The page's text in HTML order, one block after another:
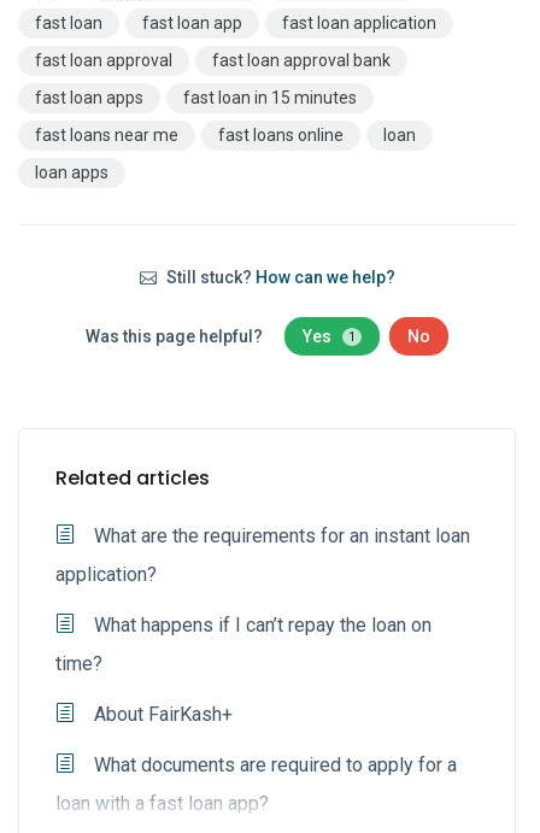
fast loan
fast loan app
fast loan application
fast loan approval
fast loan approval bank
fast loan apps
fast loan in 15 minutes
fast loans near me
fast loans online
loan
loan apps
Still stuck? How can we help?
Was this page helpful? Yes 1 No
Related articles
What are the requirements for an instant loan
application?
What happens if I can’t repay the loan on
time?
About FairKash+
What documents are required to apply for a
loan with a fast loan app?